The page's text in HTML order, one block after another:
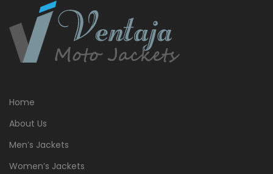
Home
About Us
Men’s Jackets
Women’s Jackets